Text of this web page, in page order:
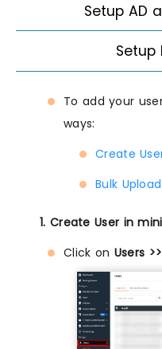
Setup AD
Setup
To add your
ways:
Create
Bulk
1. Create User in
Click on Users